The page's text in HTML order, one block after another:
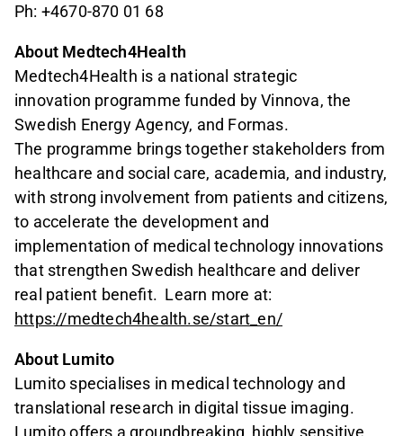
Ph: +4670-870 01 68
About Medtech4Health
Medtech4Health is a national strategic
innovation programme funded by Vinnova, the
Swedish Energy Agency, and Formas.
The programme brings together stakeholders from
healthcare and social care, academia, and industry,
with strong involvement from patients and citizens,
to accelerate the development and
implementation of medical technology innovations
that strengthen Swedish healthcare and deliver
real patient benefit. Learn more at:
https://medtech4health.se/start_en/
About Lumito
Lumito specialises in medical technology and
translational research in digital tissue imaging.
Lumito offers a groundbreaking, highly sensitive